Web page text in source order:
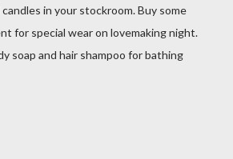
in your stockroom. Buy some
for special wear on lovemaking night.
soap and hair shampoo for bathing